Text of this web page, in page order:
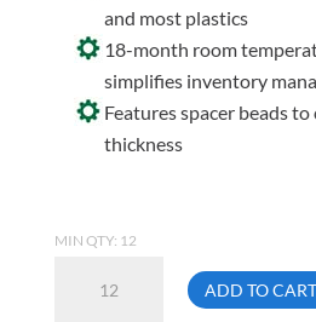
and most plastics
18-month room
simplifies inventory
Features spacer beads
thickness
MIN QTY: 12
DP8810NS
ADD TO CART